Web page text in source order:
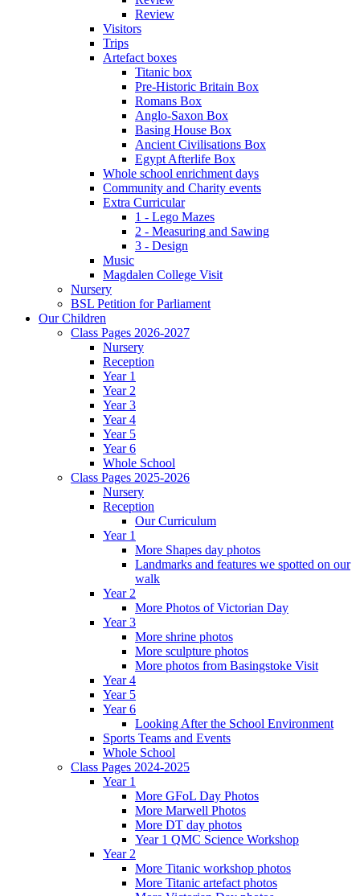
Review
Visitors
Trips
Artefact boxes
Titanic box
Pre-Historic Britain Box
Romans Box
Anglo-Saxon Box
Basing House Box
Ancient Civilisations Box
Egypt Afterlife Box
Whole school enrichment days
Community and Charity events
Extra Curricular
1 - Lego Mazes
2 - Measuring and Sawing
3 - Design
Music
Magdalen College Visit
Nursery
BSL Petition for Parliament
Our Children
Class Pages 2026-2027
Nursery
Reception
Year 1
Year 2
Year 3
Year 4
Year 5
Year 6
Whole School
Class Pages 2025-2026
Nursery
Reception
Our Curriculum
Year 1
More Shapes day photos
Landmarks and features we spotted on our
walk
Year 2
More Photos of Victorian Day
Year 3
More shrine photos
More sculpture photos
More photos from Basingstoke Visit
Year 4
Year 5
Year 6
Looking After the School Environment
Sports Teams and Events
Whole School
Class Pages 2024-2025
Year 1
More GFoL Day Photos
More Marwell Photos
More DT day photos
Year 1 QMC Science Workshop
Year 2
More Titanic workshop photos
More Titanic artefact photos